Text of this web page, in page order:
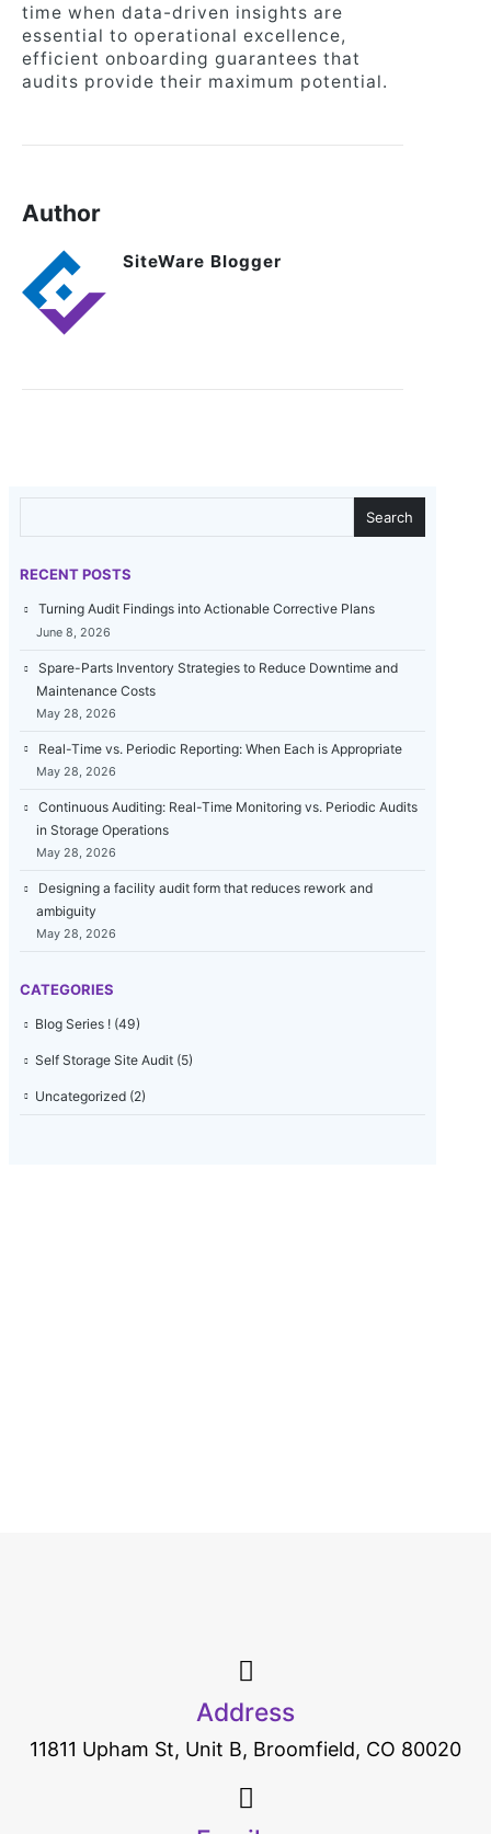
time when data-driven insights are
essential to operational excellence,
efficient onboarding guarantees that
audits provide their maximum potential.
Author
SiteWare Blogger
Search
RECENT POSTS
Turning Audit Findings into Actionable Corrective Plans
June 8, 2026
Spare-Parts Inventory Strategies to Reduce Downtime and
Maintenance Costs
May 28, 2026
Real-Time vs. Periodic Reporting: When Each is Appropriate
May 28, 2026
Continuous Auditing: Real-Time Monitoring vs. Periodic Audits
in Storage Operations
May 28, 2026
Designing a facility audit form that reduces rework and
ambiguity
May 28, 2026
CATEGORIES
Blog Series ! (49)
Self Storage Site Audit (5)
Uncategorized (2)
Address
11811 Upham St, Unit B, Broomfield, CO 80020